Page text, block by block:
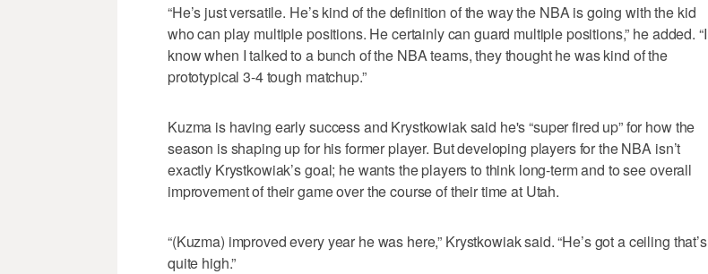
“He’s just versatile. He’s kind of the definition of the way the NBA is going with the kid
who can play multiple positions. He certainly can guard multiple positions,” he added. “I
know when I talked to a bunch of the NBA teams, they thought he was kind of the
prototypical 3-4 tough matchup.”
Kuzma is having early success and Krystkowiak said he's “super fired up” for how the
season is shaping up for his former player. But developing players for the NBA isn’t
exactly Krystkowiak’s goal; he wants the players to think long-term and to see overall
improvement of their game over the course of their time at Utah.
“(Kuzma) improved every year he was here,” Krystkowiak said. “He’s got a ceiling that’s
quite high.”